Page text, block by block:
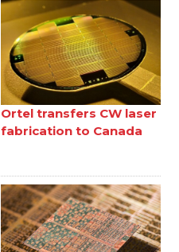
Ortel transfers CW laser
fabrication to Canada